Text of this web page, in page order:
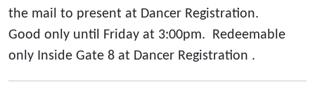
the mail to present at Dancer Registration.
Good only until Friday at 3:00pm. Redeemable
only Inside Gate 8 at Dancer Registration .